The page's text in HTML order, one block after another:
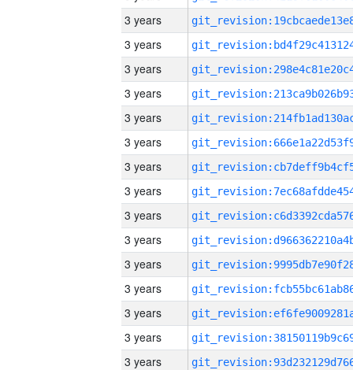
3 years
3 years
3 years
3 years
3 years
3 years
3 years
3 years
3 years
3 years
3 years
3 years
3 years
3 years
3 years